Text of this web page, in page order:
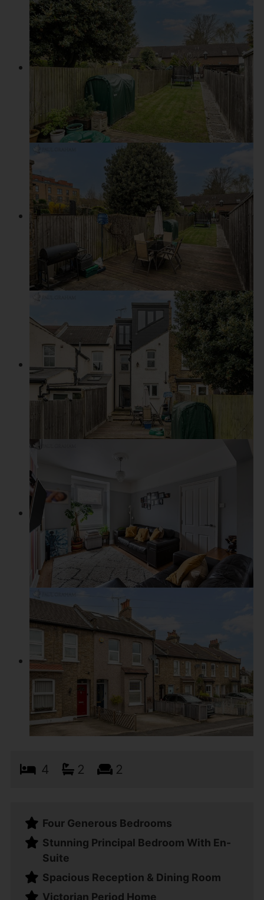
4 2 2
Four Generous Bedrooms
Stunning Principal Bedroom With En-
Suite
Spacious Reception & Dining Room
Victorian Period Home